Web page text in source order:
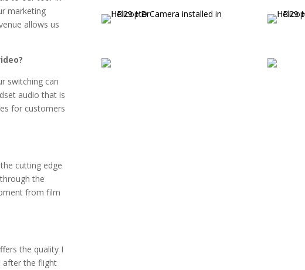
marketing
allows us
switching can
audio that is
for customers
cutting edge
the
from film
the quality I
after the flight